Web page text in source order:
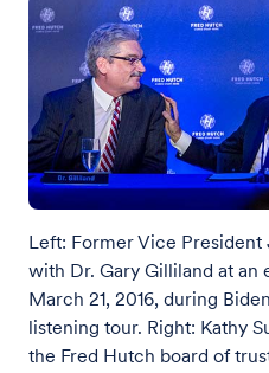
Left: Former Vice President
with Dr. Gary Gilliland at an
March 21, 2016, during
listening tour. Right: Kathy
the Fred Hutch board of